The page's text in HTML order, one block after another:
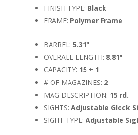
FINISH TYPE: Black
FRAME: Polymer Frame
BARREL: 5.31"
OVERALL LENGTH: 8.81"
CAPACITY: 15 + 1
# OF MAGAZINES: 2
MAG DESCRIPTION: 15 rd.
SIGHTS: Adjustable Glock
SIGHT TYPE: Adjustable